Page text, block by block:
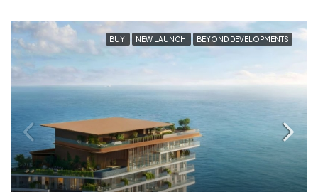
BUY NEW LAUNCH BEYOND DEVELOPMENTS